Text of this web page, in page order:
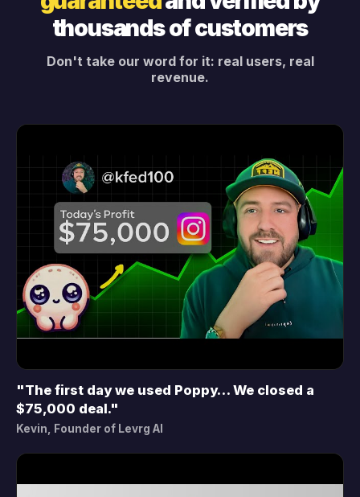
thousands of customers
Don't take our word for it: real users, real
revenue.
▶
"The first day we used Poppy… We closed a
$75,000 deal."
Kevin, Founder of Levrg AI